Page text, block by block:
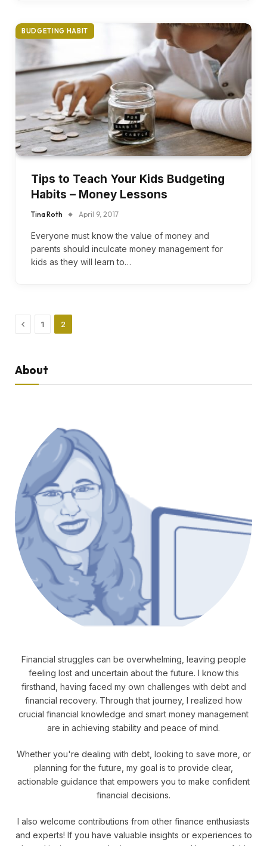
BUDGETING HABIT
Tips to Teach Your Kids Budgeting
Habits – Money Lessons
Tina Roth April 9, 2017
Everyone must know the value of money and
parents should inculcate money management for
kids as they will learn to…
Previous
1 2
About
Financial struggles can be overwhelming, leaving people
feeling lost and uncertain about the future. I know this
firsthand, having faced my own challenges with debt and
financial recovery. Through that journey, I realized how
crucial financial knowledge and smart money management
are in achieving stability and peace of mind.
Whether you're dealing with debt, looking to save more, or
planning for the future, my goal is to provide clear,
actionable guidance that empowers you to make confident
financial decisions.
I also welcome contributions from other finance enthusiasts
and experts! If you have valuable insights or experiences to